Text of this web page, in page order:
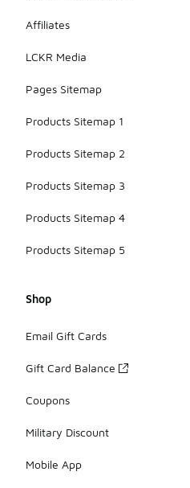
Affiliates
LCKR Media
Pages Sitemap
Products Sitemap 1
Products Sitemap 2
Products Sitemap 3
Products Sitemap 4
Products Sitemap 5
Shop
Email Gift Cards
Gift Card Balance
Coupons
Military Discount
Mobile App